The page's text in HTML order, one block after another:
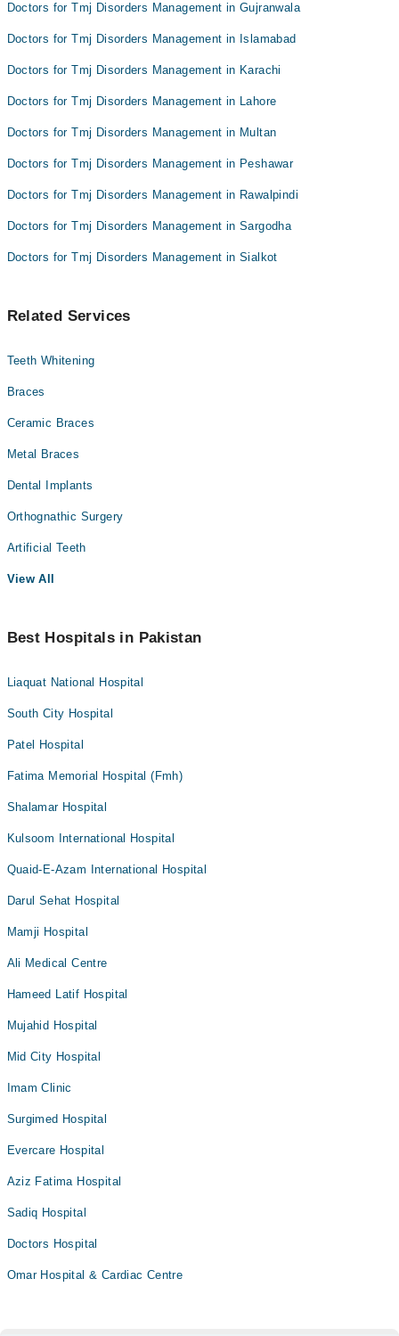
Doctors for Tmj Disorders Management in Gujranwala
Doctors for Tmj Disorders Management in Islamabad
Doctors for Tmj Disorders Management in Karachi
Doctors for Tmj Disorders Management in Lahore
Doctors for Tmj Disorders Management in Multan
Doctors for Tmj Disorders Management in Peshawar
Doctors for Tmj Disorders Management in Rawalpindi
Doctors for Tmj Disorders Management in Sargodha
Doctors for Tmj Disorders Management in Sialkot
Related Services
Teeth Whitening
Braces
Ceramic Braces
Metal Braces
Dental Implants
Orthognathic Surgery
Artificial Teeth
View All
Best Hospitals in Pakistan
Liaquat National Hospital
South City Hospital
Patel Hospital
Fatima Memorial Hospital (Fmh)
Shalamar Hospital
Kulsoom International Hospital
Quaid-E-Azam International Hospital
Darul Sehat Hospital
Mamji Hospital
Ali Medical Centre
Hameed Latif Hospital
Mujahid Hospital
Mid City Hospital
Imam Clinic
Surgimed Hospital
Evercare Hospital
Aziz Fatima Hospital
Sadiq Hospital
Doctors Hospital
Omar Hospital & Cardiac Centre